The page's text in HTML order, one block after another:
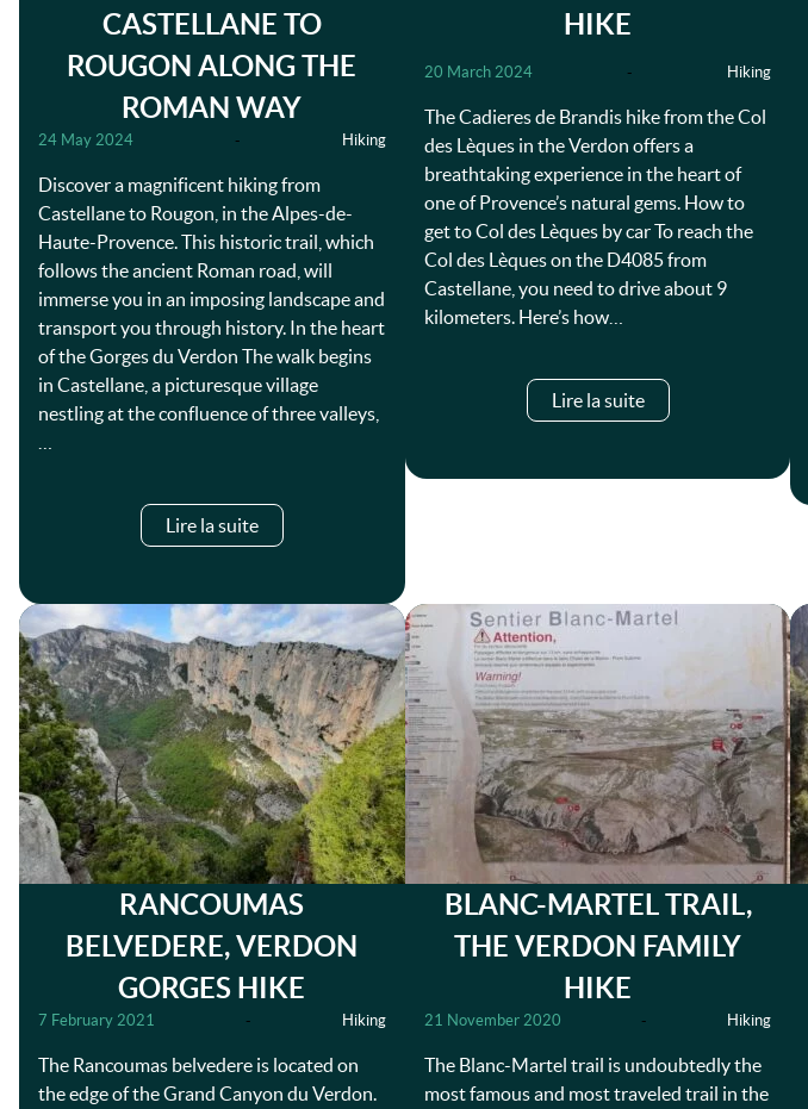
CASTELLANE TO
ROUGON ALONG THE
ROMAN WAY
24 May 2024 - Hiking
Discover a magnificent hiking from
Castellane to Rougon, in the Alpes-de-
Haute-Provence. This historic trail, which
follows the ancient Roman road, will
immerse you in an imposing landscape and
transport you through history. In the heart
of the Gorges du Verdon The walk begins
in Castellane, a picturesque village
nestling at the confluence of three valleys,
Lire la suite
HIKE
20 March 2024 - Hiking
The Cadieres de Brandis hike from the Col
des Lèques in the Verdon offers a
breathtaking experience in the heart of
one of Provence’s natural gems. How to
get to Col des Lèques by car To reach the
Col des Lèques on the D4085 from
Castellane, you need to drive about 9
kilometers. Here’s how…
Lire la suite
RANCOUMAS
BELVEDERE, VERDON
GORGES HIKE
7 February 2021 - Hiking
The Rancoumas belvedere is located on
the edge of the Grand Canyon du Verdon.
BLANC-MARTEL TRAIL,
THE VERDON FAMILY
HIKE
21 November 2020 - Hiking
The Blanc-Martel trail is undoubtedly the
most famous and most traveled trail in the